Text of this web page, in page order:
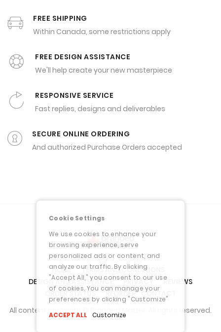
FREE SHIPPING
Within Canada, some restrictions apply
FREE DESIGN ASSISTANCE
We'll help create your new masterpiece
RESPONSIVE SERVICE
Fast replies, designs and deliverables
SECURE ONLINE ORDERING
And authorized Purchase Orders accepted
HOME
TERMS AND CONDITIONS
DESIGN AND ASSISTANCE
PRIVACY
REVIEWS
ORDER STATUS
REORDER CONTACT
All content copyright © Branded Matter. All rights reserved.
Cookie Settings
We use cookies to enhance your
browsing experience, serve
personalized ads or content, and
analyze our traffic. By clicking
"Accept All," you consent to our use
of cookies. You can manage your
preferences by clicking "Customize"
ACCEPT ALL
Customize